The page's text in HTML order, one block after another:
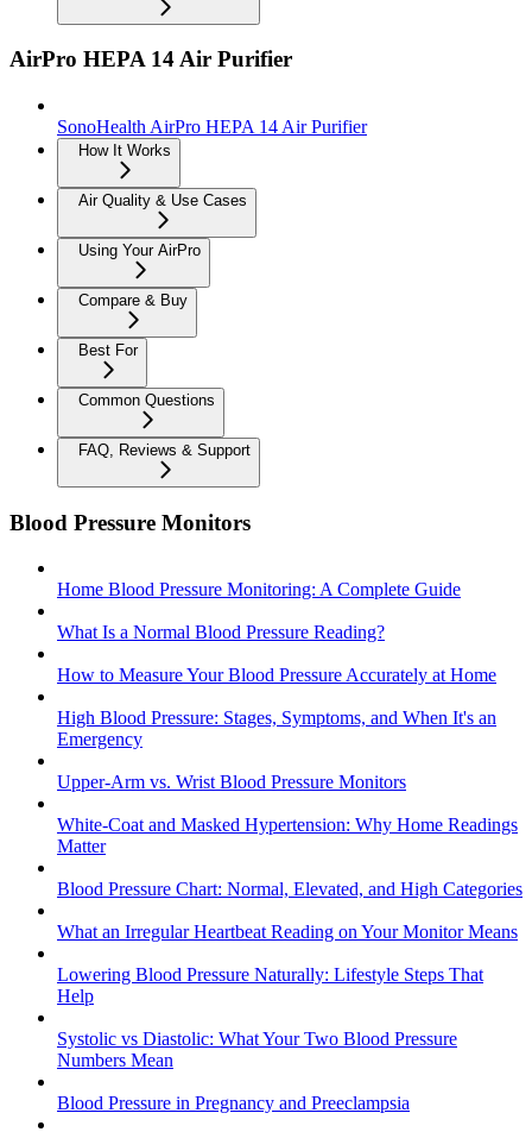
AirPro HEPA 14 Air Purifier
SonoHealth AirPro HEPA 14 Air Purifier
How It Works
Air Quality & Use Cases
Using Your AirPro
Compare & Buy
Best For
Common Questions
FAQ, Reviews & Support
Blood Pressure Monitors
Home Blood Pressure Monitoring: A Complete Guide
What Is a Normal Blood Pressure Reading?
How to Measure Your Blood Pressure Accurately at Home
High Blood Pressure: Stages, Symptoms, and When It's an
Emergency
Upper-Arm vs. Wrist Blood Pressure Monitors
White-Coat and Masked Hypertension: Why Home Readings
Matter
Blood Pressure Chart: Normal, Elevated, and High Categories
What an Irregular Heartbeat Reading on Your Monitor Means
Lowering Blood Pressure Naturally: Lifestyle Steps That
Help
Systolic vs Diastolic: What Your Two Blood Pressure
Numbers Mean
Blood Pressure in Pregnancy and Preeclampsia